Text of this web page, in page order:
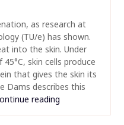
as research at
(TU/e) has shown.
into the skin. Under
skin cells produce
that gives the skin its
Dams describes this
reading